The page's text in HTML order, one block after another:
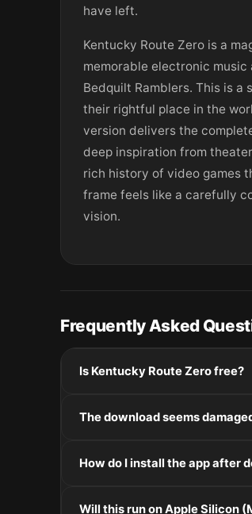
have left.
Kentucky Route Zero is a
memorable electronic
Bedquilt Ramblers. This is
their rightful place in the
version delivers the
deep inspiration from
rich history of video games
frame feels like a carefully
vision.
Frequently Asked
Is Kentucky Route Zero free?
The download seems
How do I install the app after
Will this run on Apple Silicon